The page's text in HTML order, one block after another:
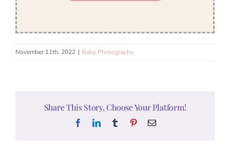
November 11th, 2022 | Baby Photography
Share This Story, Choose Your Platform!
FacebookLinkedInTumblr PinterestEmail